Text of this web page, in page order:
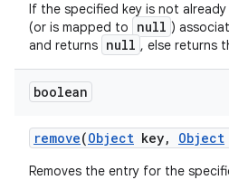
If the specified key is not
(or is mapped to
null )
and returns null , else returns
boolean
remove(Object key, Object
Removes the entry for the